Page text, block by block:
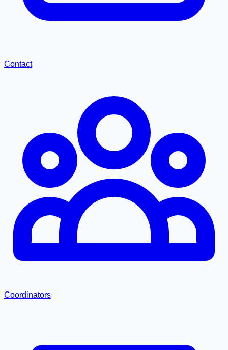
Contact
Coordinators